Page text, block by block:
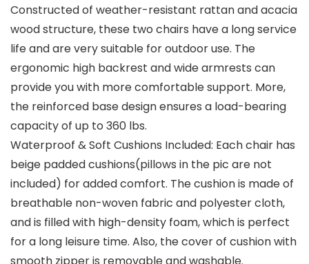
Constructed of weather-resistant rattan and acacia
wood structure, these two chairs have a long service
life and are very suitable for outdoor use. The
ergonomic high backrest and wide armrests can
provide you with more comfortable support. More,
the reinforced base design ensures a load-bearing
capacity of up to 360 lbs.
Waterproof & Soft Cushions Included: Each chair has
beige padded cushions(pillows in the pic are not
included) for added comfort. The cushion is made of
breathable non-woven fabric and polyester cloth,
and is filled with high-density foam, which is perfect
for a long leisure time. Also, the cover of cushion with